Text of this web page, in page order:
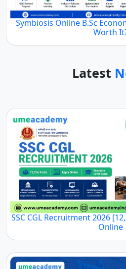
Symbiosis Online B.Sc
Worth
Latest
SSC CGL Recruitment 2026
Online